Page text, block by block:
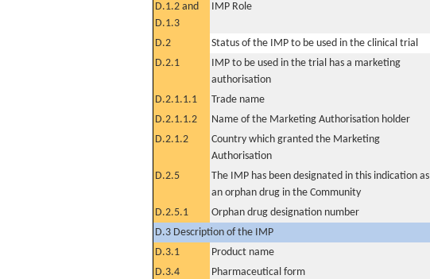
D.1.2 and
D.1.3
IMP Role
D.2
Status of the IMP to be used in the clinical trial
D.2.1
IMP to be used in the trial has a marketing
authorisation
D.2.1.1.1 Trade name
D.2.1.1.2
Name of the Marketing Authorisation holder
D.2.1.2
Country which granted the Marketing
Authorisation
D.2.5
The IMP has been designated in this indication as
an orphan drug in the Community
D.2.5.1
Orphan drug designation number
D.3 Description of the IMP
D.3.1
Product name
D.3.4
Pharmaceutical form